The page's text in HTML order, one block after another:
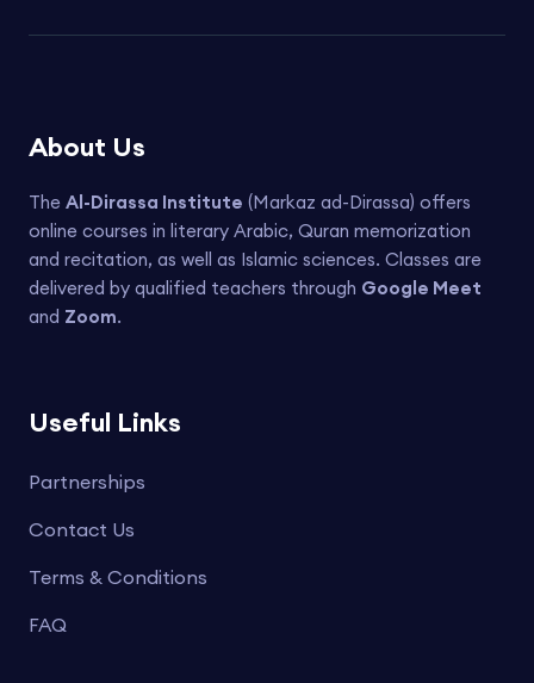
About Us
The Al-Dirassa Institute (Markaz ad-Dirassa) offers
online courses in literary Arabic, Quran memorization
and recitation, as well as Islamic sciences. Classes are
delivered by qualified teachers through Google Meet
and Zoom.
Useful Links
Partnerships
Contact Us
Terms & Conditions
FAQ